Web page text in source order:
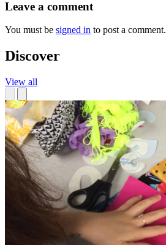
Leave a comment
You must be signed in to post a comment.
Discover
View all